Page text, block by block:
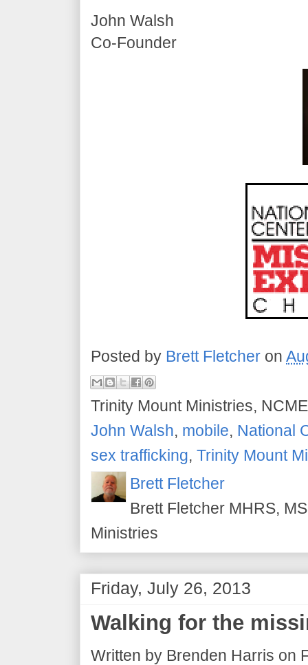
John Walsh
Co-Founder
Posted by Brett Fletcher on
Trinity Mount Ministries,
John Walsh, mobile, National
sex trafficking, Trinity Mount
Brett Fletcher
Brett Fletcher MHRS,
Ministries
Friday, July 26, 2013
Walking for the
Written by Brenden Harris on